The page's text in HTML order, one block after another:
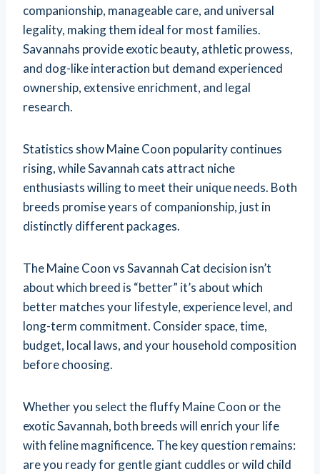
companionship, manageable care, and universal
legality, making them ideal for most families.
Savannahs provide exotic beauty, athletic prowess,
and dog-like interaction but demand experienced
ownership, extensive enrichment, and legal
research.
Statistics show Maine Coon popularity continues
rising, while Savannah cats attract niche
enthusiasts willing to meet their unique needs. Both
breeds promise years of companionship, just in
distinctly different packages.
The Maine Coon vs Savannah Cat decision isn’t
about which breed is “better” it’s about which
better matches your lifestyle, experience level, and
long-term commitment. Consider space, time,
budget, local laws, and your household composition
before choosing.
Whether you select the fluffy Maine Coon or the
exotic Savannah, both breeds will enrich your life
with feline magnificence. The key question remains:
are you ready for gentle giant cuddles or wild child